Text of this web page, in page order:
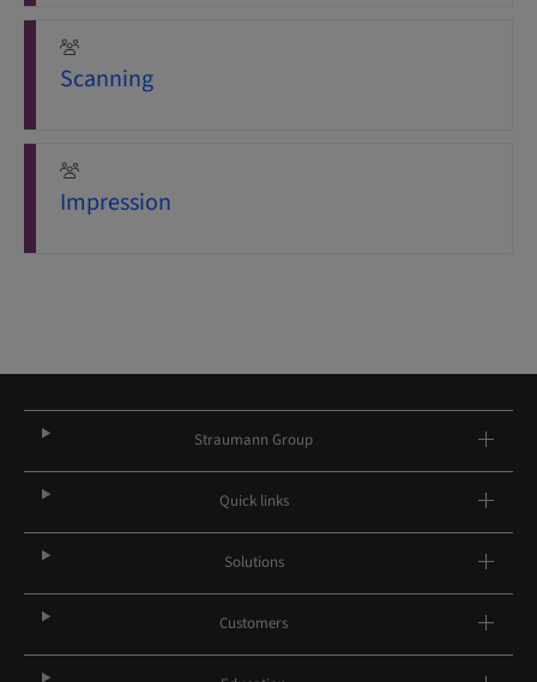
Scanning
Impression
Straumann Group
Quick links
Solutions
Customers